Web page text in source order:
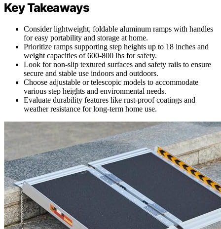
Key Takeaways
Consider lightweight, foldable aluminum ramps with handles
for easy portability and storage at home.
Prioritize ramps supporting step heights up to 18 inches and
weight capacities of 600-800 lbs for safety.
Look for non-slip textured surfaces and safety rails to ensure
secure and stable use indoors and outdoors.
Choose adjustable or telescopic models to accommodate
various step heights and environmental needs.
Evaluate durability features like rust-proof coatings and
weather resistance for long-term home use.